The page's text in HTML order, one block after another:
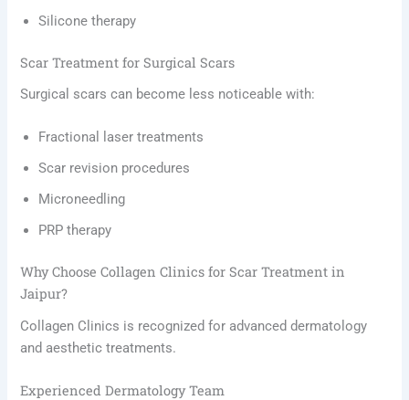
Silicone therapy
Scar Treatment for Surgical Scars
Surgical scars can become less noticeable with:
Fractional laser treatments
Scar revision procedures
Microneedling
PRP therapy
Why Choose Collagen Clinics for Scar Treatment in
Jaipur?
Collagen Clinics is recognized for advanced dermatology
and aesthetic treatments.
Experienced Dermatology Team